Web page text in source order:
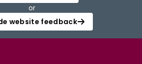
or
website feedback